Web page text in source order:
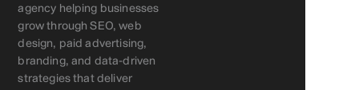
agency helping businesses
grow through SEO, web
design, paid advertising,
branding, and data-driven
strategies that deliver